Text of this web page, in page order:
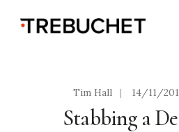
Tim Hall | 14/11/
Stabbing a